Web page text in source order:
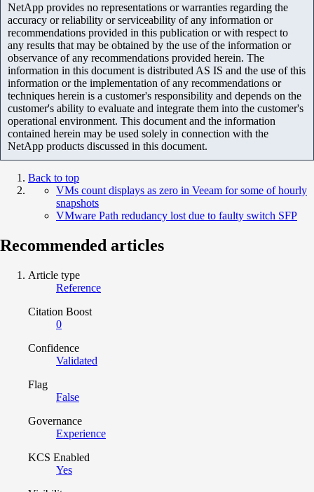
NetApp provides no representations or warranties regarding the
accuracy or reliability or serviceability of any information or
recommendations provided in this publication or with respect to
any results that may be obtained by the use of the information or
observance of any recommendations provided herein. The
information in this document is distributed AS IS and the use of this
information or the implementation of any recommendations or
techniques herein is a customer's responsibility and depends on the
customer's ability to evaluate and integrate them into the customer's
operational environment. This document and the information
contained herein may be used solely in connection with the
NetApp products discussed in this document.
Back to top
VMs count displays as zero in Veeam for some of hourly
snapshots
VMware Path redudancy lost due to faulty switch SFP
Recommended articles
Article type
Reference
Citation Boost
0
Confidence
Validated
Flag
False
Governance
Experience
KCS Enabled
Yes